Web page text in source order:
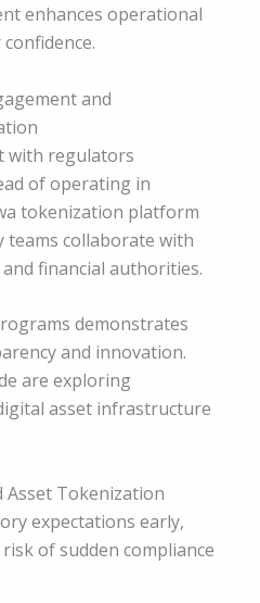
enhances operational
and
with regulators
of operating in
tokenization platform
teams collaborate with
financial authorities.
demonstrates
and innovation.
are exploring
asset infrastructure
Asset Tokenization
expectations early,
of sudden compliance